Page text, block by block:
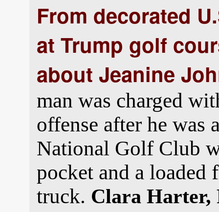
From decorated
at Trump golf
about Jeanine
man was charged
offense after he was
National Golf Club
pocket and a
truck. Clara Harter,